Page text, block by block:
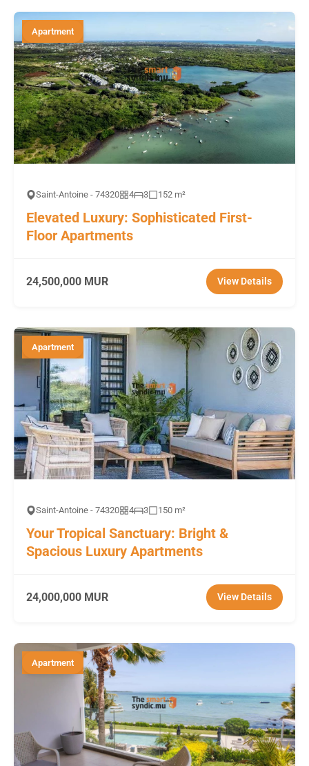
Apartment
Saint-Antoine - 74320 4 3 152 m²
Elevated Luxury: Sophisticated First-
Floor Apartments
24,500,000 MUR View Details
Apartment
Saint-Antoine - 74320 4 3 150 m²
Your Tropical Sanctuary: Bright &
Spacious Luxury Apartments
24,000,000 MUR View Details
Apartment